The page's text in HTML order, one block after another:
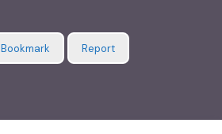
Bookmark Report